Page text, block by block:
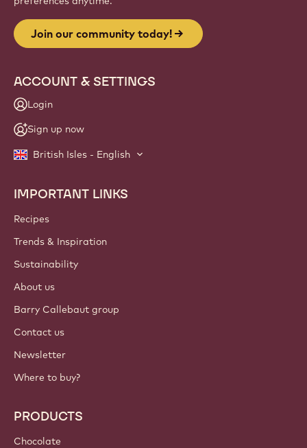
Join our community today!
ACCOUNT & SETTINGS
Login
Sign up now
British Isles - English
Footer
Callebaut
IMPORTANT LINKS
Recipes
Trends & Inspiration
Sustainability
About us
Barry Callebaut group
Contact us
Newsletter
Where to buy?
PRODUCTS
Chocolate